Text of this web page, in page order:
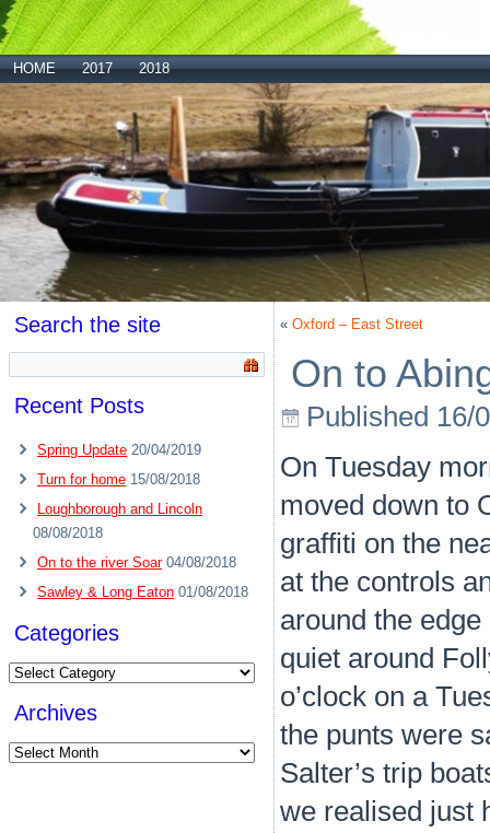
HOME 2017 2018
Search the site
Recent Posts
Spring Update 20/04/2019
Turn for home 15/08/2018
Loughborough and Lincoln
08/08/2018
On to the river Soar 04/08/2018
Sawley & Long Eaton 01/08/2018
Categories
Categories
Archives
Archives
« Oxford – East Street
On to
Published 16/
On Tuesday
moved down to
graffiti on the
at the controls
around the
quiet around
o’clock on a
the punts were
Salter’s trip
we realised just